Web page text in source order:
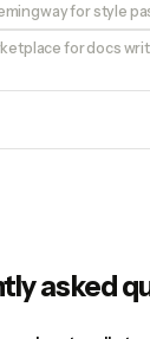
for style
for docs
asked